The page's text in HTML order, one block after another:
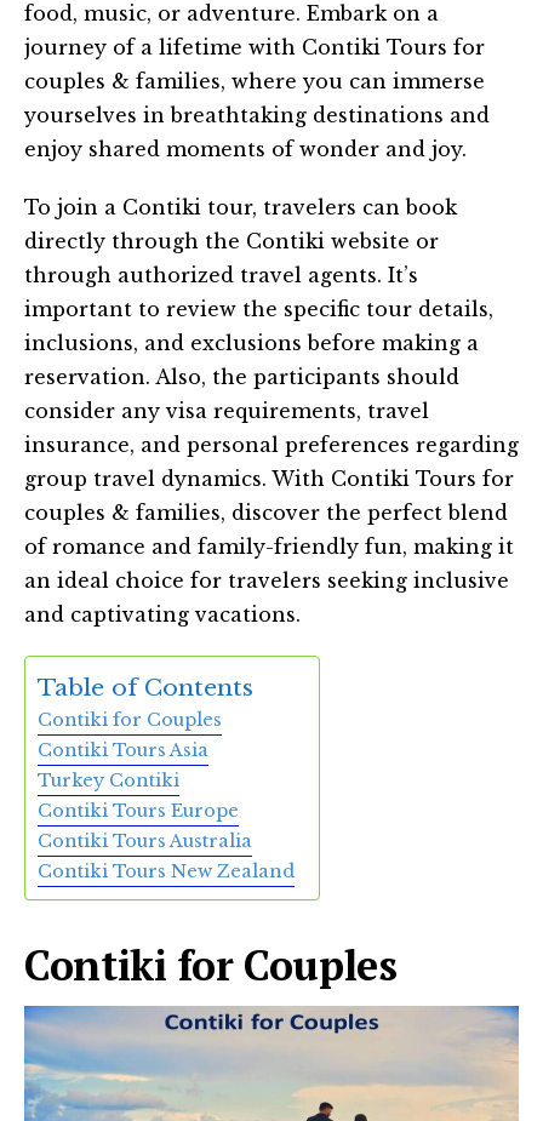
food, music, or adventure. Embark on a
journey of a lifetime with Contiki Tours for
couples & families, where you can immerse
yourselves in breathtaking destinations and
enjoy shared moments of wonder and joy.
To join a Contiki tour, travelers can book
directly through the Contiki website or
through authorized travel agents. It’s
important to review the specific tour details,
inclusions, and exclusions before making a
reservation. Also, the participants should
consider any visa requirements, travel
insurance, and personal preferences regarding
group travel dynamics. With Contiki Tours for
couples & families, discover the perfect blend
of romance and family-friendly fun, making it
an ideal choice for travelers seeking inclusive
and captivating vacations.
Table of Contents
Contiki for Couples
Contiki Tours Asia
Turkey Contiki
Contiki Tours Europe
Contiki Tours Australia
Contiki Tours New Zealand
Contiki for Couples